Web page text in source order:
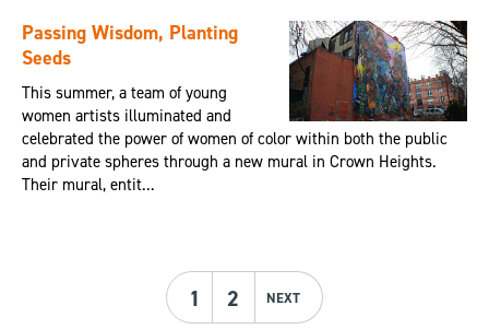
Passing Wisdom, Planting
Seeds
This summer, a team of young
women artists illuminated and
celebrated the power of women of color within both the public
and private spheres through a new mural in Crown Heights.
Their mural, entit...
1 2 NEXT